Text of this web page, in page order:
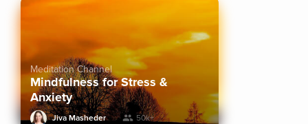
Meditation Channel
Mindfulness for Stress &
Anxiety
Jiva Masheder 50k+